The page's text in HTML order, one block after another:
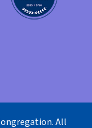
All